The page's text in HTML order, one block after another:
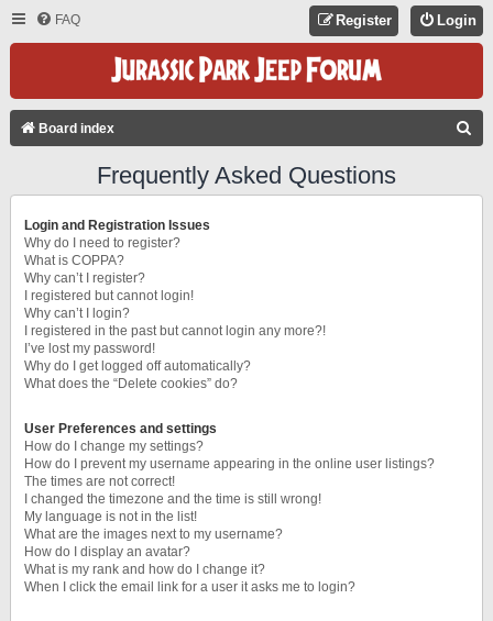
FAQ Login
Register
Board index
Frequently Asked Questions
Login and Registration Issues
Why do I need to register?
What is COPPA?
Why can’t I register?
I registered but cannot login!
Why can’t I login?
I registered in the past but cannot login any more?!
I’ve lost my password!
Why do I get logged off automatically?
What does the “Delete cookies” do?
User Preferences and settings
How do I change my settings?
How do I prevent my username appearing in the online user listings?
The times are not correct!
I changed the timezone and the time is still wrong!
My language is not in the list!
What are the images next to my username?
How do I display an avatar?
What is my rank and how do I change it?
When I click the email link for a user it asks me to login?